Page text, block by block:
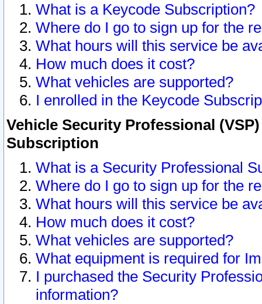
What is a Keycode Subscription?
Where do I go to sign up for the
What hours will this service be
How much does it cost?
What vehicles are supported?
I enrolled in the Keycode
Vehicle Security Professional
Subscription
What is a Security Professional
Where do I go to sign up for the
What hours will this service be
How much does it cost?
What vehicles are supported?
What equipment is required for
I purchased the Security
information?